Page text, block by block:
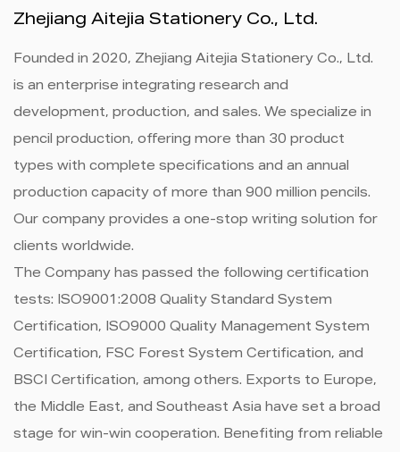
Zhejiang Aitejia Stationery Co., Ltd.
Founded in 2020, Zhejiang Aitejia Stationery Co., Ltd.
is an enterprise integrating research and
development, production, and sales. We specialize in
pencil production, offering more than 30 product
types with complete specifications and an annual
production capacity of more than 900 million pencils.
Our company provides a one-stop writing solution for
clients worldwide.
The Company has passed the following certification
tests: ISO9001:2008 Quality Standard System
Certification, ISO9000 Quality Management System
Certification, FSC Forest System Certification, and
BSCI Certification, among others. Exports to Europe,
the Middle East, and Southeast Asia have set a broad
stage for win-win cooperation. Benefiting from reliable